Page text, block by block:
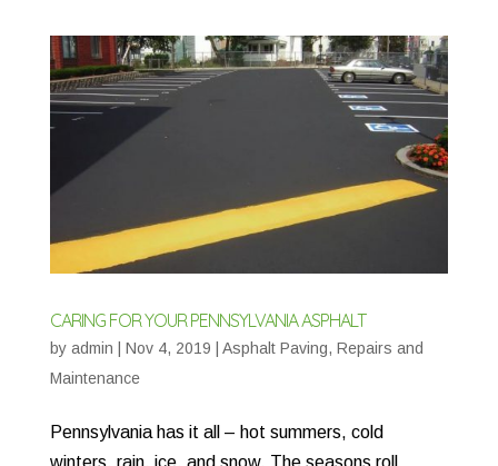
CARING FOR YOUR PENNSYLVANIA ASPHALT
by admin Nov 4, 2019 Asphalt Paving, Repairs and
Maintenance
Pennsylvania has it all – hot summers, cold